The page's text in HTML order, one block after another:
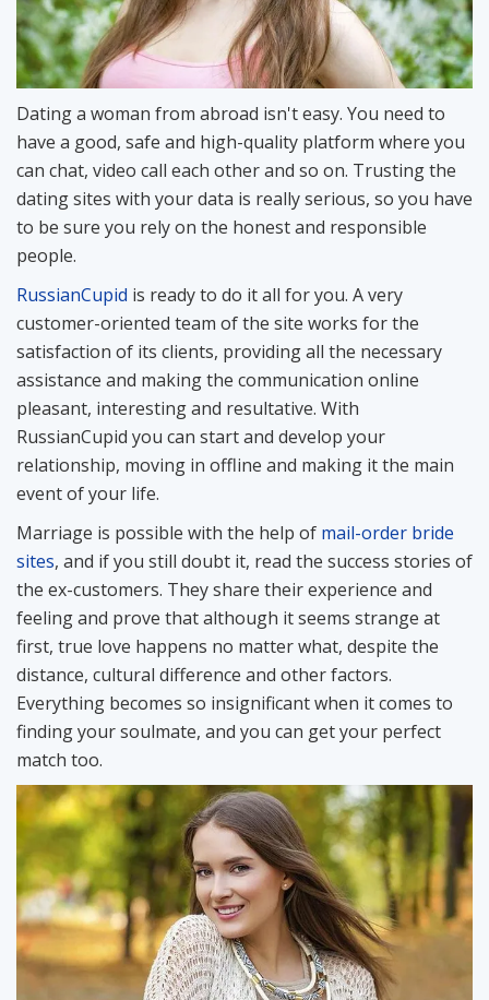
Dating a woman from abroad isn't easy. You need to
have a good, safe and high-quality platform where you
can chat, video call each other and so on. Trusting the
dating sites with your data is really serious, so you have
to be sure you rely on the honest and responsible
people.
RussianCupid is ready to do it all for you. A very
customer-oriented team of the site works for the
satisfaction of its clients, providing all the necessary
assistance and making the communication online
pleasant, interesting and resultative. With
RussianCupid you can start and develop your
relationship, moving in offline and making it the main
event of your life.
Marriage is possible with the help of mail-order bride
sites, and if you still doubt it, read the success stories of
the ex-customers. They share their experience and
feeling and prove that although it seems strange at
first, true love happens no matter what, despite the
distance, cultural difference and other factors.
Everything becomes so insignificant when it comes to
finding your soulmate, and you can get your perfect
match too.